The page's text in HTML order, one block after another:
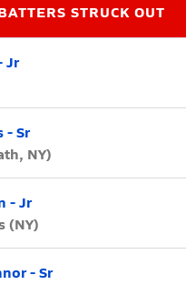
STRUCK OUT
Jr
- Sr
NY)
- Jr
(NY)
- Sr